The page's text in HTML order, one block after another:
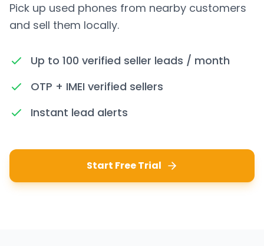
Pick up used phones from nearby customers
and sell them locally.
Up to 100 verified seller leads / month
OTP + IMEI verified sellers
Instant lead alerts
Start Free Trial